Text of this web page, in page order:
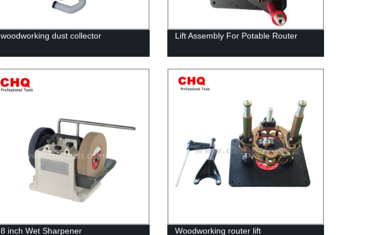
woodworking dust collector Lift Assembly For Potable Router
8 inch Wet Sharpener Woodworking router lift